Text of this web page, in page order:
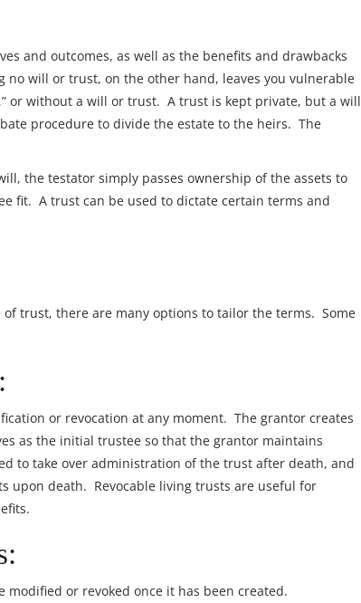
and outcomes, as well as the benefits and drawbacks
no will or trust, on the other hand, leaves you vulnerable
,” or without a will or trust. A trust is kept private, but a will
procedure to divide the estate to the heirs. The
the testator simply passes ownership of the assets to
fit. A trust can be used to dictate certain terms and
trust, there are many options to tailor the terms. Some
or revocation at any moment. The grantor creates
as the initial trustee so that the grantor maintains
to take over administration of the trust after death, and
upon death. Revocable living trusts are useful for
modified or revoked once it has been created.